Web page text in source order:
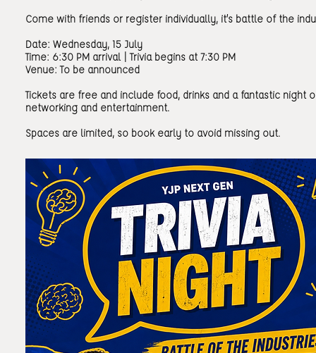
Come with friends or register individually, it’s battle of the
Date: Wednesday, 15 July
Time: 6:30 PM arrival | Trivia begins at 7:30 PM
Venue: To be announced
Tickets are free and include food, drinks and a fantastic night
networking and entertainment.
Spaces are limited, so book early to avoid missing out.